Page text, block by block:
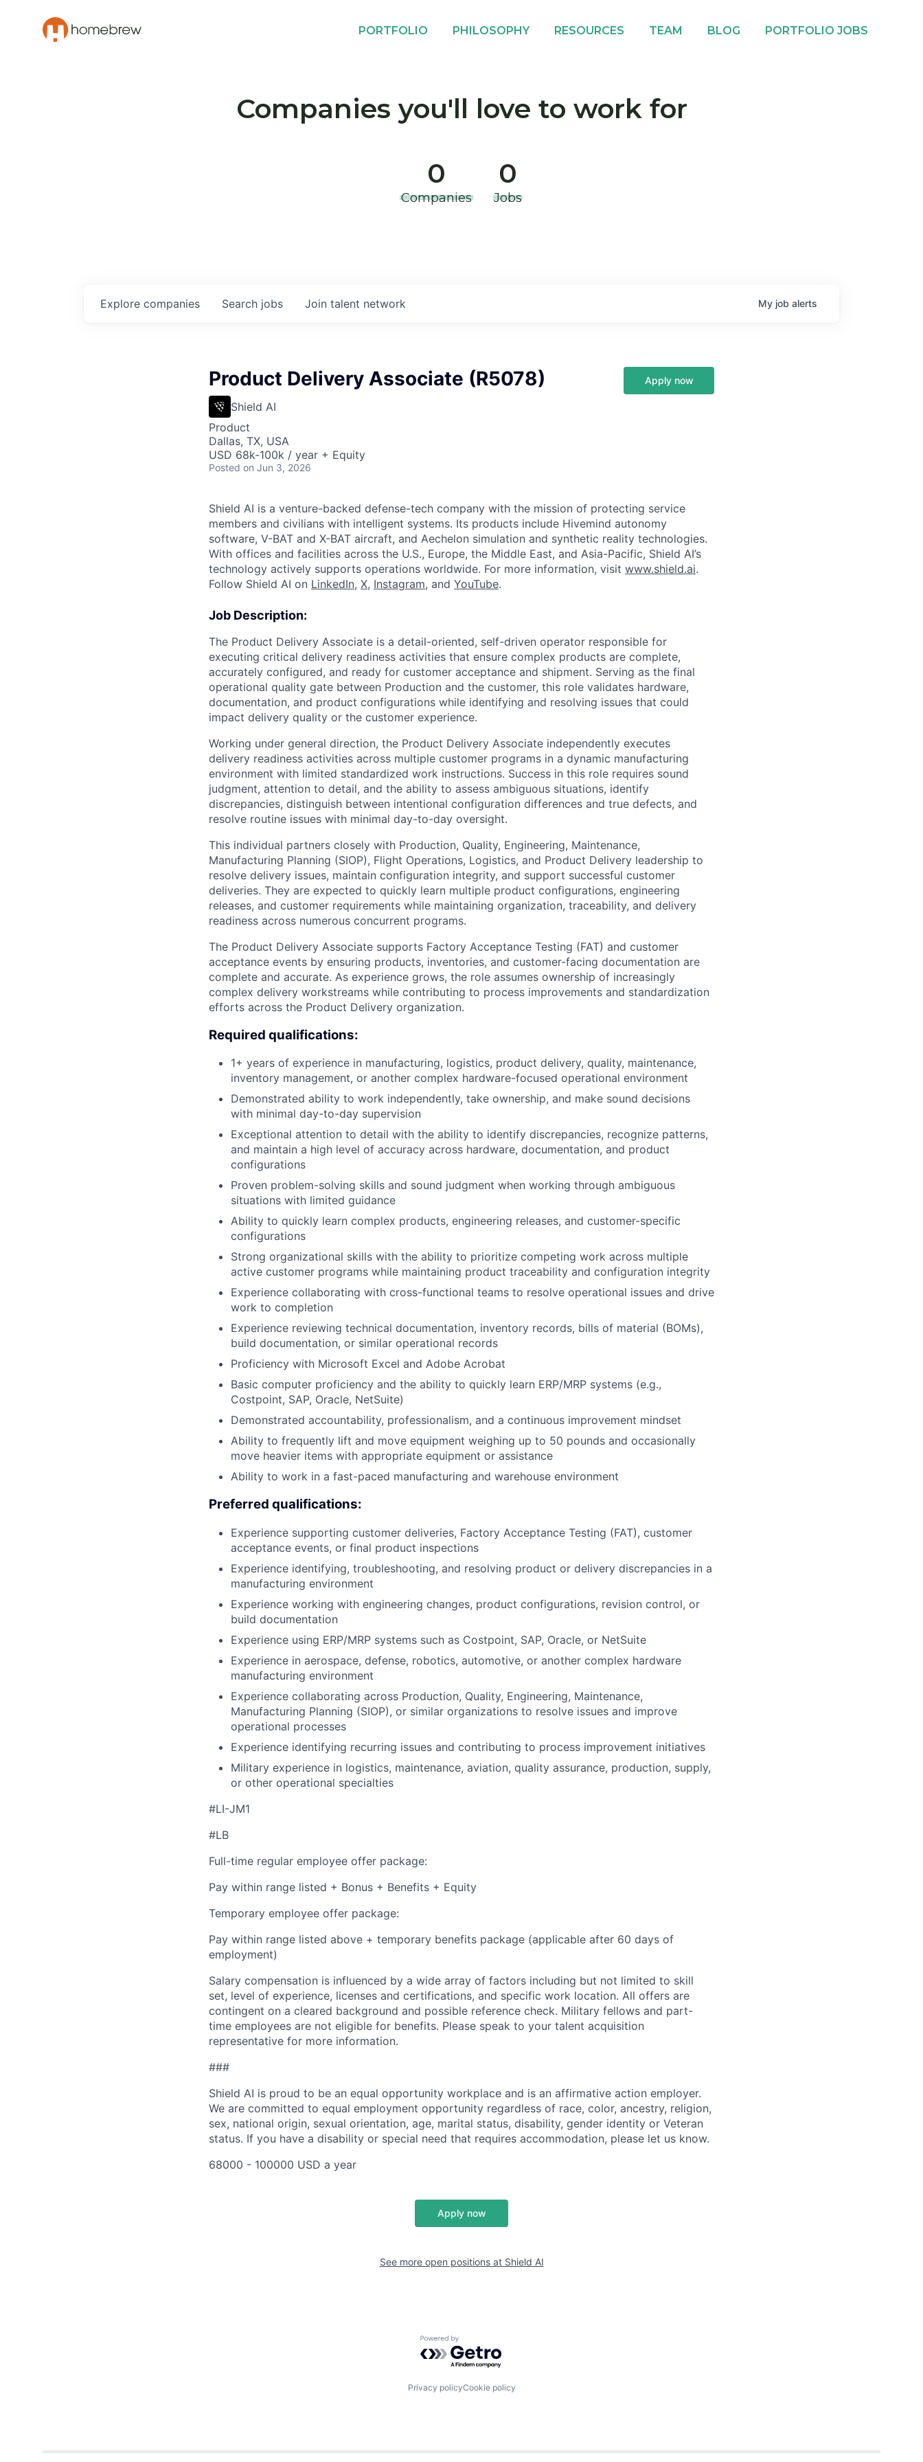
PORTFOLIO PHILOSOPHY RESOURCES TEAM BLOG PORTFOLIO JOBS
Companies you'll love to work for
0
Companies
0
Jobs
Search jobs
Explore companies Join talent network My job alerts
Product Delivery Associate (R5078)
Shield AI
Product
Dallas, TX, USA
USD 68k-100k / year + Equity
Posted on Jun 3, 2026
Apply now
Shield AI is a venture-backed defense-tech company with the mission of protecting service
members and civilians with intelligent systems. Its products include Hivemind autonomy
software, V-BAT and X-BAT aircraft, and Aechelon simulation and synthetic reality technologies.
With offices and facilities across the U.S., Europe, the Middle East, and Asia-Pacific, Shield AI’s
technology actively supports operations worldwide. For more information, visit www.shield.ai.
Follow Shield AI on LinkedIn, X, Instagram, and YouTube.
Job Description:
The Product Delivery Associate is a detail-oriented, self-driven operator responsible for
executing critical delivery readiness activities that ensure complex products are complete,
accurately configured, and ready for customer acceptance and shipment. Serving as the final
operational quality gate between Production and the customer, this role validates hardware,
documentation, and product configurations while identifying and resolving issues that could
impact delivery quality or the customer experience.
Working under general direction, the Product Delivery Associate independently executes
delivery readiness activities across multiple customer programs in a dynamic manufacturing
environment with limited standardized work instructions. Success in this role requires sound
judgment, attention to detail, and the ability to assess ambiguous situations, identify
discrepancies, distinguish between intentional configuration differences and true defects, and
resolve routine issues with minimal day-to-day oversight.
This individual partners closely with Production, Quality, Engineering, Maintenance,
Manufacturing Planning (SIOP), Flight Operations, Logistics, and Product Delivery leadership to
resolve delivery issues, maintain configuration integrity, and support successful customer
deliveries. They are expected to quickly learn multiple product configurations, engineering
releases, and customer requirements while maintaining organization, traceability, and delivery
readiness across numerous concurrent programs.
The Product Delivery Associate supports Factory Acceptance Testing (FAT) and customer
acceptance events by ensuring products, inventories, and customer-facing documentation are
complete and accurate. As experience grows, the role assumes ownership of increasingly
complex delivery workstreams while contributing to process improvements and standardization
efforts across the Product Delivery organization.
Required qualifications:
1+ years of experience in manufacturing, logistics, product delivery, quality, maintenance,
inventory management, or another complex hardware-focused operational environment
Demonstrated ability to work independently, take ownership, and make sound decisions
with minimal day-to-day supervision
Exceptional attention to detail with the ability to identify discrepancies, recognize patterns,
and maintain a high level of accuracy across hardware, documentation, and product
configurations
Proven problem-solving skills and sound judgment when working through ambiguous
situations with limited guidance
Ability to quickly learn complex products, engineering releases, and customer-specific
configurations
Strong organizational skills with the ability to prioritize competing work across multiple
active customer programs while maintaining product traceability and configuration integrity
Experience collaborating with cross-functional teams to resolve operational issues and drive
work to completion
Experience reviewing technical documentation, inventory records, bills of material (BOMs),
build documentation, or similar operational records
Proficiency with Microsoft Excel and Adobe Acrobat
Basic computer proficiency and the ability to quickly learn ERP/MRP systems (e.g.,
Costpoint, SAP, Oracle, NetSuite)
Demonstrated accountability, professionalism, and a continuous improvement mindset
Ability to frequently lift and move equipment weighing up to 50 pounds and occasionally
move heavier items with appropriate equipment or assistance
Ability to work in a fast-paced manufacturing and warehouse environment
Preferred qualifications:
Experience supporting customer deliveries, Factory Acceptance Testing (FAT), customer
acceptance events, or final product inspections
Experience identifying, troubleshooting, and resolving product or delivery discrepancies in a
manufacturing environment
Experience working with engineering changes, product configurations, revision control, or
build documentation
Experience using ERP/MRP systems such as Costpoint, SAP, Oracle, or NetSuite
Experience in aerospace, defense, robotics, automotive, or another complex hardware
manufacturing environment
Experience collaborating across Production, Quality, Engineering, Maintenance,
Manufacturing Planning (SIOP), or similar organizations to resolve issues and improve
operational processes
Experience identifying recurring issues and contributing to process improvement initiatives
Military experience in logistics, maintenance, aviation, quality assurance, production, supply,
or other operational specialties
#LI-JM1
#LB
Full-time regular employee offer package:
Pay within range listed + Bonus + Benefits + Equity
Temporary employee offer package:
Pay within range listed above + temporary benefits package (applicable after 60 days of
employment)
Salary compensation is influenced by a wide array of factors including but not limited to skill
set, level of experience, licenses and certifications, and specific work location. All offers are
contingent on a cleared background and possible reference check. Military fellows and part-
time employees are not eligible for benefits. Please speak to your talent acquisition
representative for more information.
###
Shield AI is proud to be an equal opportunity workplace and is an affirmative action employer.
We are committed to equal employment opportunity regardless of race, color, ancestry, religion,
sex, national origin, sexual orientation, age, marital status, disability, gender identity or Veteran
status. If you have a disability or special need that requires accommodation, please let us know.
68000 - 100000 USD a year
Apply now
See more open positions at Shield AI
Powered by Getro.com
Privacy policyCookie policy